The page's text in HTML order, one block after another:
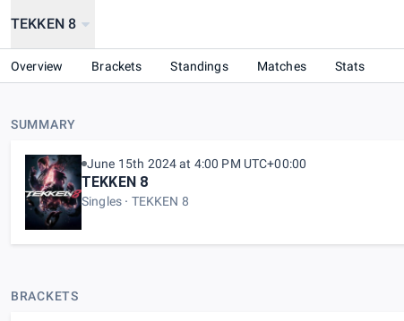
TEKKEN 8
Overview Brackets Standings Matches Stats
SUMMARY
June 15th 2024 at 4:00 PM UTC+00:00
TEKKEN 8
Singles TEKKEN 8
BRACKETS